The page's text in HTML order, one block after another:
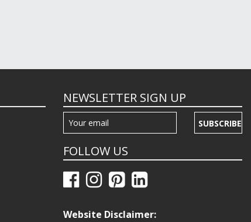
NEWSLETTER SIGN UP
SUBSCRIBE
FOLLOW US
Website Disclaimer: